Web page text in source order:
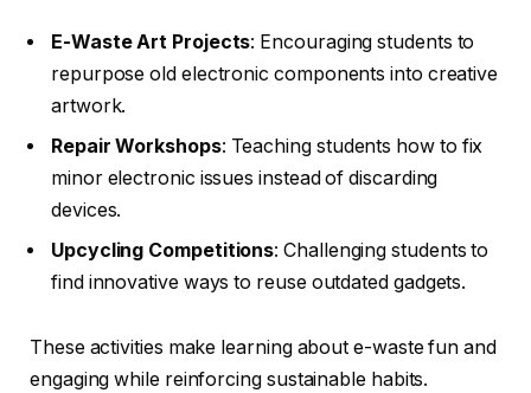
E-Waste Art Projects: Encouraging students to
repurpose old electronic components into creative
artwork.
Repair Workshops: Teaching students how to fix
minor electronic issues instead of discarding
devices.
Upcycling Competitions: Challenging students to
find innovative ways to reuse outdated gadgets.
These activities make learning about e-waste fun and
engaging while reinforcing sustainable habits.